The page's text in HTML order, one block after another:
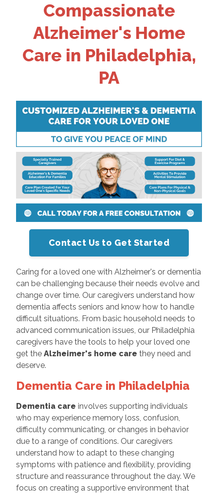
Compassionate
Alzheimer's Home
Care in Philadelphia,
PA
Contact Us to Get Started
Caring for a loved one with Alzheimer's or dementia
can be challenging because their needs evolve and
change over time. Our caregivers understand how
dementia affects seniors and know how to handle
difficult situations. From basic household needs to
advanced communication issues, our Philadelphia
caregivers have the tools to help your loved one
get the Alzheimer's home care they need and
deserve.
Dementia Care in Philadelphia
Dementia care involves supporting individuals
who may experience memory loss, confusion,
difficulty communicating, or changes in behavior
due to a range of conditions. Our caregivers
understand how to adapt to these changing
symptoms with patience and flexibility, providing
structure and reassurance throughout the day. We
focus on creating a supportive environment that